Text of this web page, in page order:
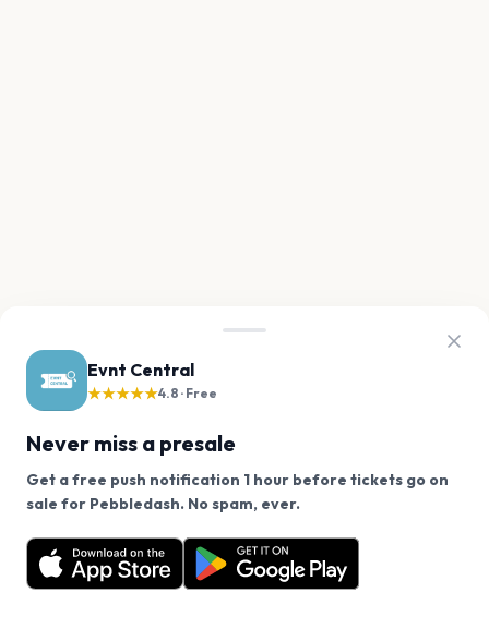
Evnt Central
★★★★★4.8 · Free
Never miss a presale
Get a free push notification 1 hour before tickets go on
sale for Pebbledash. No spam, ever.
Want a reminder before tickets go on sale? Get the
free app.
Get the App
We use cookies on our site.